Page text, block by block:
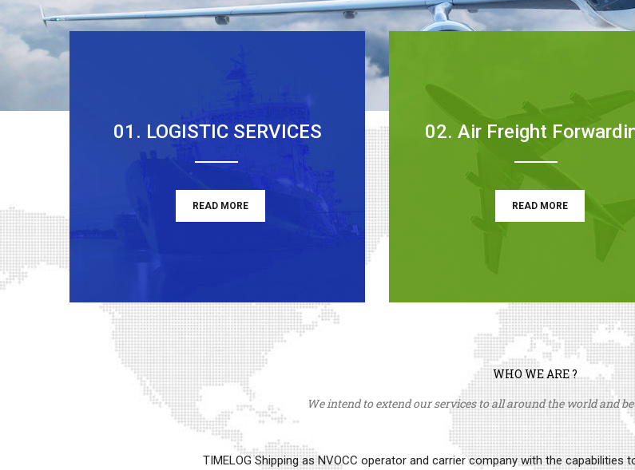
01. LOGISTIC SERVICES
READ MORE
02. Air Freight
READ MORE
WHO WE ARE ?
We intend to extend our services to all around the world and
TIMELOG Shipping as NVOCC operator and carrier company with the